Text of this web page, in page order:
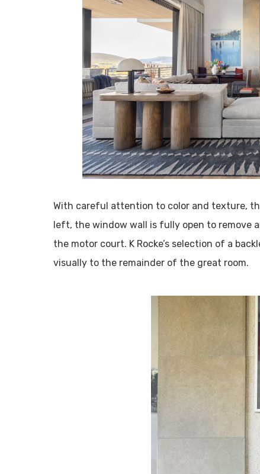
With careful attention to color and texture,
left, the window wall is fully open to remove
the motor court. K Rocke’s selection of a
visually to the remainder of the great room.